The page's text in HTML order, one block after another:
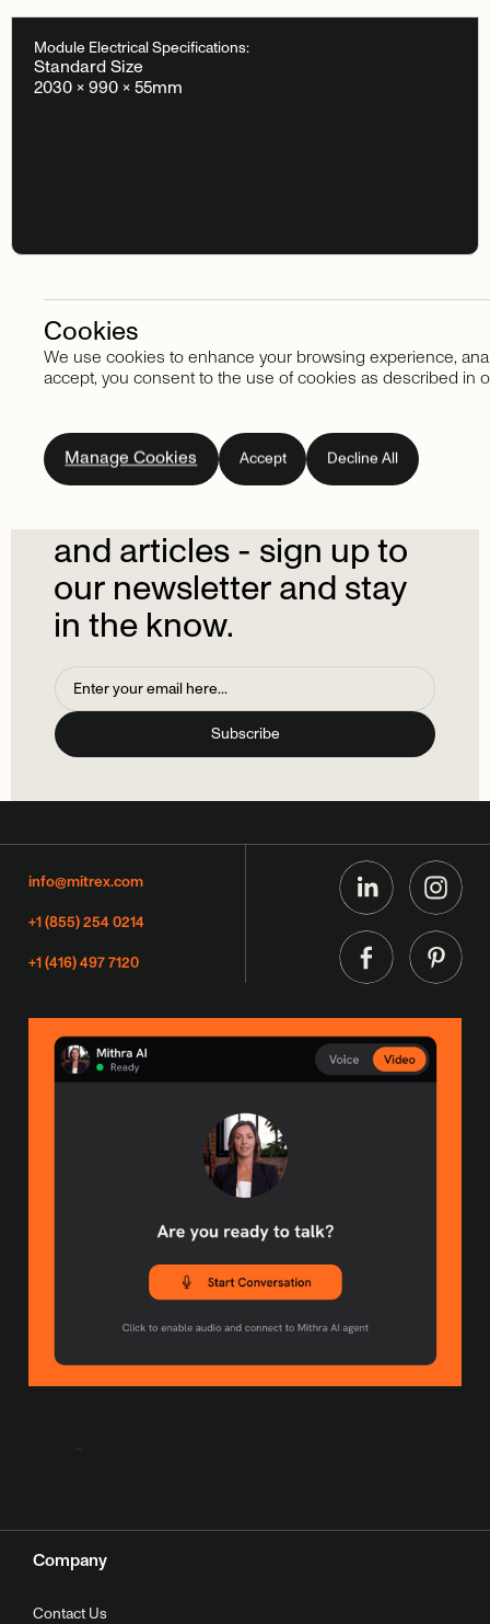
Module Electrical Specifications:
Standard Size
2030 × 990 × 55mm
Stay in touch
Subscribetoour
newsletter.Don'tmiss
and articles- sign upto
our newsletterand stay
in the know.
info@mitrex.com
+1 (855) 254 0214
+1 (416) 497 7120
Company
Contact Us
Cookies
We use cookies to enhance your browsing experience,
accept, you consent to the use of cookies as described in
Manage Cookies Accept Decline All